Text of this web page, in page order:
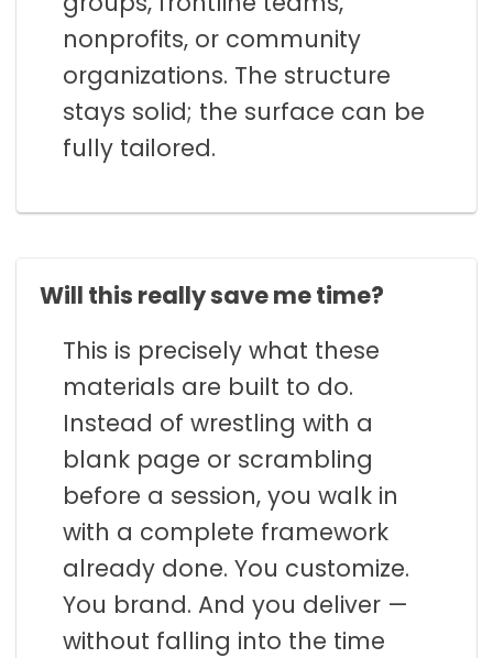
nonprofits, or community
organizations. The structure
stays solid; the surface can be
fully tailored.
Will this really save me time?
This is precisely what these
materials are built to do.
Instead of wrestling with a
blank page or scrambling
before a session, you walk in
with a complete framework
already done. You customize.
You brand. And you deliver —
without falling into the time